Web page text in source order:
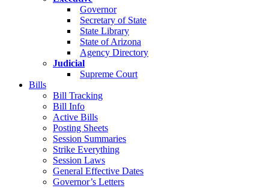
Governor
Secretary of State
State Library
State of Arizona
Agency Directory
Judicial
Supreme Court
Bills
Bill Tracking
Bill Info
Active Bills
Posting Sheets
Session Summaries
Strike Everything
Session Laws
General Effective Dates
Governor’s Letters